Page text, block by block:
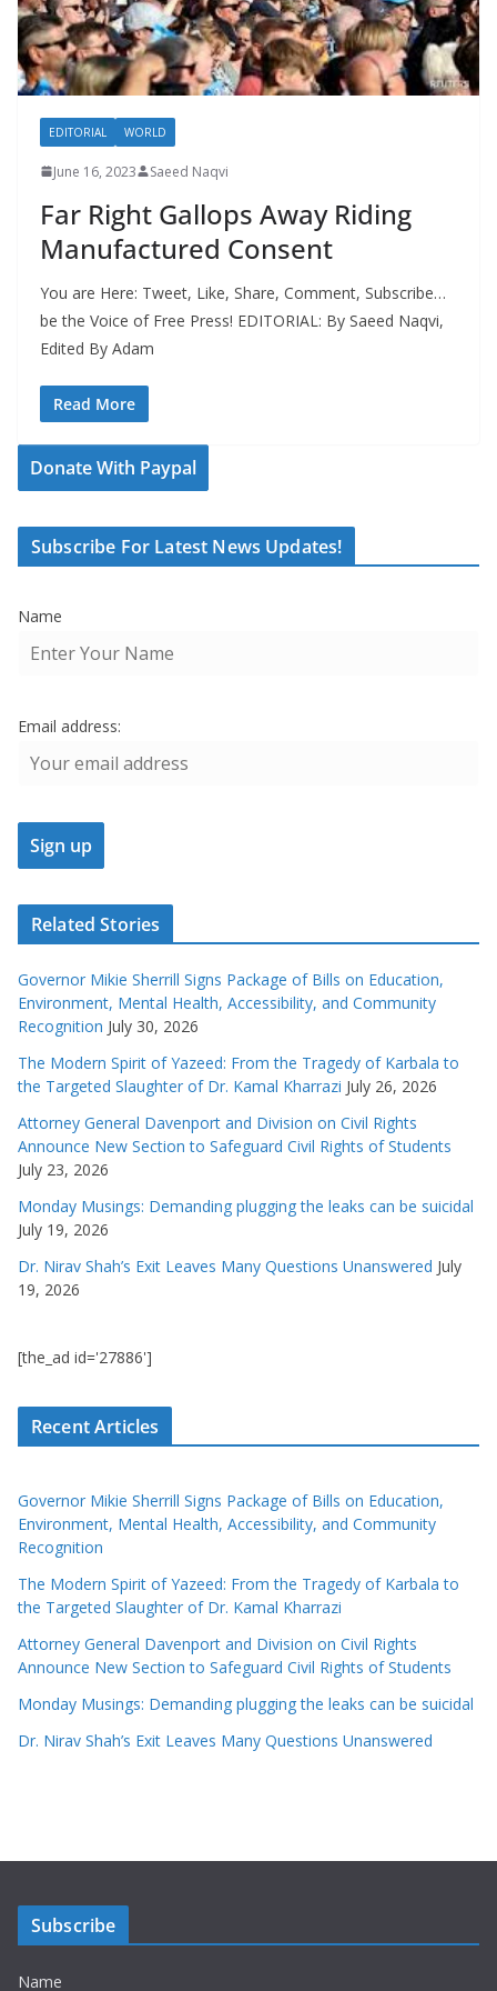
EDITORIAL WORLD
June 16, 2023 Saeed Naqvi
Far Right Gallops Away Riding
Manufactured Consent
You are Here: Tweet, Like, Share, Comment, Subscribe…
be the Voice of Free Press! EDITORIAL: By Saeed Naqvi,
Edited By Adam
Read More
Donate With Paypal
Subscribe For Latest News Updates!
Name
Email address:
Related Stories
Governor Mikie Sherrill Signs Package of Bills on Education,
Environment, Mental Health, Accessibility, and Community
Recognition July 30, 2026
The Modern Spirit of Yazeed: From the Tragedy of Karbala to
the Targeted Slaughter of Dr. Kamal Kharrazi July 26, 2026
Attorney General Davenport and Division on Civil Rights
Announce New Section to Safeguard Civil Rights of Students
July 23, 2026
Monday Musings: Demanding plugging the leaks can be suicidal
July 19, 2026
Dr. Nirav Shah’s Exit Leaves Many Questions Unanswered July
19, 2026
[the_ad id='27886']
Recent Articles
Governor Mikie Sherrill Signs Package of Bills on Education,
Environment, Mental Health, Accessibility, and Community
Recognition
The Modern Spirit of Yazeed: From the Tragedy of Karbala to
the Targeted Slaughter of Dr. Kamal Kharrazi
Attorney General Davenport and Division on Civil Rights
Announce New Section to Safeguard Civil Rights of Students
Monday Musings: Demanding plugging the leaks can be suicidal
Dr. Nirav Shah’s Exit Leaves Many Questions Unanswered
Subscribe
Name